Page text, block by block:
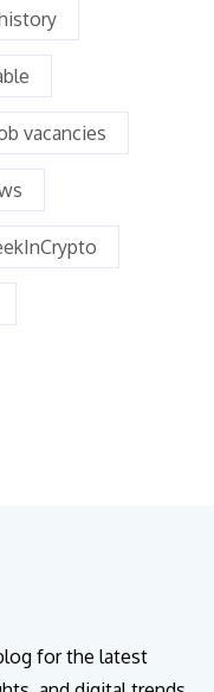
vacancies
for the latest